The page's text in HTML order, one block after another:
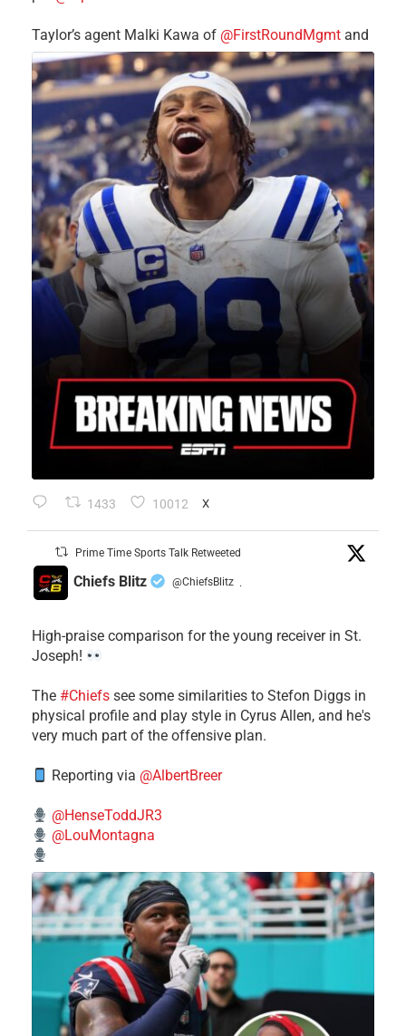
Taylor’s agent Malki Kawa of @FirstRoundMgmt and
1433 10012 X
Prime Time Sports Talk Retweeted
Chiefs Blitz @ChiefsBlitz ·
High-praise comparison for the young receiver in St.
Joseph!
The #Chiefs see some similarities to Stefon Diggs in
physical profile and play style in Cyrus Allen, and he's
very much part of the offensive plan.
Reporting via @AlbertBreer
@HenseToddJR3
@LouMontagna